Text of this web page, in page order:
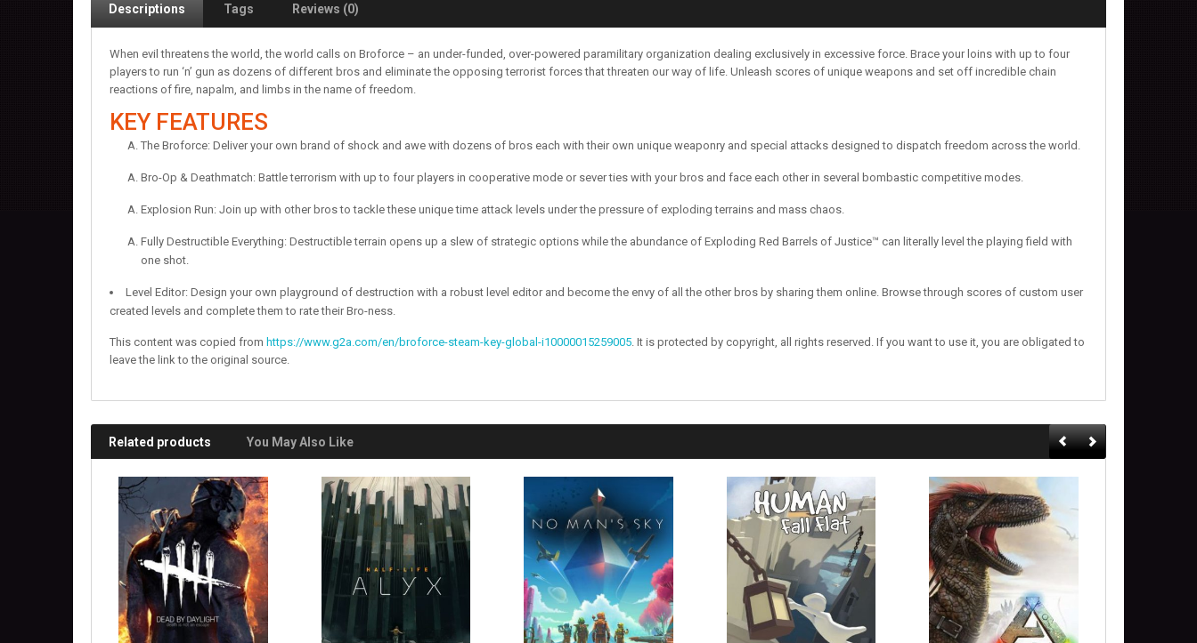
Descriptions Tags Reviews (0)
When evil threatens the world, the world calls on Broforce – an under-funded, over-powered paramilitary organization dealing exclusively in excessive force. Brace your loins with up to four
players to run ‘n’ gun as dozens of different bros and eliminate the opposing terrorist forces that threaten our way of life. Unleash scores of unique weapons and set off incredible chain
reactions of fire, napalm, and limbs in the name of freedom.
KEY FEATURES
The Broforce: Deliver your own brand of shock and awe with dozens of bros each with their own unique weaponry and special attacks designed to dispatch freedom across the world.
Bro-Op & Deathmatch: Battle terrorism with up to four players in cooperative mode or sever ties with your bros and face each other in several bombastic competitive modes.
Explosion Run: Join up with other bros to tackle these unique time attack levels under the pressure of exploding terrains and mass chaos.
Fully Destructible Everything: Destructible terrain opens up a slew of strategic options while the abundance of Exploding Red Barrels of Justice™ can literally level the playing field with
one shot.
Level Editor: Design your own playground of destruction with a robust level editor and become the envy of all the other bros by sharing them online. Browse through scores of custom user
created levels and complete them to rate their Bro-ness.
This content was copied from https://www.g2a.com/en/broforce-steam-key-global-i10000015259005. It is protected by copyright, all rights reserved. If you want to use it, you are obligated to
leave the link to the original source.
Related products You May Also Like